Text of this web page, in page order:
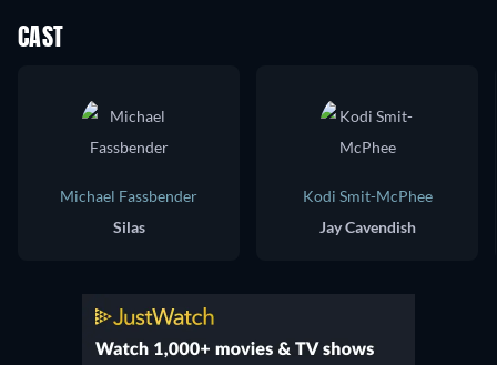
CAST
Michael Fassbender
Silas
Kodi Smit-McPhee
Jay Cavendish